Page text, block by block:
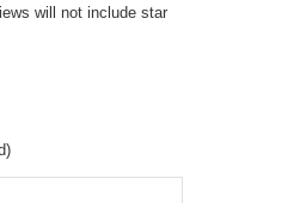
will not include star